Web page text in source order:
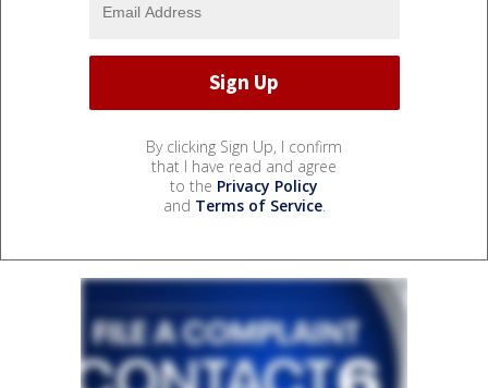
By clicking Sign Up, I confirm
that I have read and agree
to the Privacy Policy
and Terms of Service.